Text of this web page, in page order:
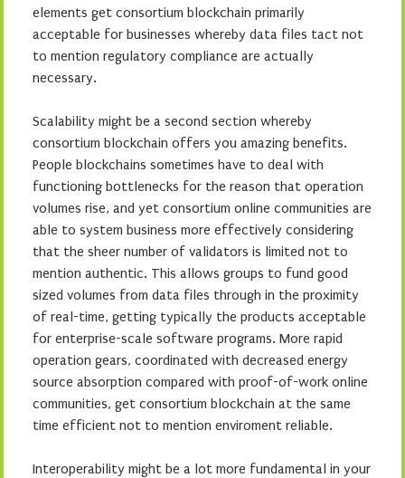
elements get consortium blockchain primarily
acceptable for businesses whereby data files tact not
to mention regulatory compliance are actually
necessary.
Scalability might be a second section whereby
consortium blockchain offers you amazing benefits.
People blockchains sometimes have to deal with
functioning bottlenecks for the reason that operation
volumes rise, and yet consortium online communities are
able to system business more effectively considering
that the sheer number of validators is limited not to
mention authentic. This allows groups to fund good
sized volumes from data files through in the proximity
of real-time, getting typically the products acceptable
for enterprise-scale software programs. More rapid
operation gears, coordinated with decreased energy
source absorption compared with proof-of-work online
communities, get consortium blockchain at the same
time efficient not to mention enviroment reliable.
Interoperability might be a lot more fundamental in your